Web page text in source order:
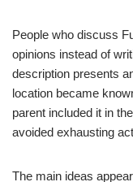
People who discuss
opinions instead of
description presents
location became
parent included it in
avoided exhausting
The main ideas